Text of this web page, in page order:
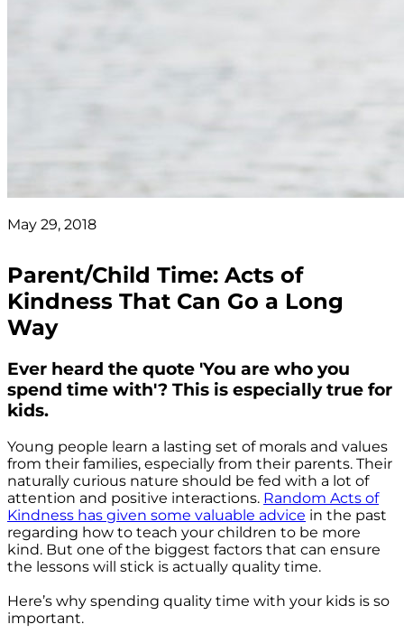
May 29, 2018
Parent/Child Time: Acts of
Kindness That Can Go a Long
Way
Ever heard the quote 'You are who you
spend time with'? This is especially true for
kids.
Young people learn a lasting set of morals and values
from their families, especially from their parents. Their
naturally curious nature should be fed with a lot of
attention and positive interactions. Random Acts of
Kindness has given some valuable advice in the past
regarding how to teach your children to be more
kind. But one of the biggest factors that can ensure
the lessons will stick is actually quality time.
Here’s why spending quality time with your kids is so
important.